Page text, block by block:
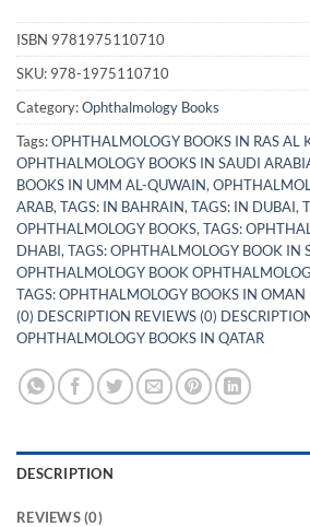
ISBN 9781975110710
SKU: 978-1975110710
Category:Ophthalmology Books
Tags:OPHTHALMOLOGY BOOKS IN RAS AL
OPHTHALMOLOGY BOOKS IN SAUDI
BOOKS IN UMM AL-QUWAIN,
ARAB, TAGS: IN BAHRAIN, TAGS: IN DUBAI,
OPHTHALMOLOGY BOOKS, TAGS:
DHABI, TAGS: OPHTHALMOLOGY BOOK IN
OPHTHALMOLOGY BOOK
TAGS: OPHTHALMOLOGY BOOKS IN OMAN
(0) DESCRIPTION REVIEWS (0)
OPHTHALMOLOGY BOOKS IN QATAR
DESCRIPTION
REVIEWS (0)